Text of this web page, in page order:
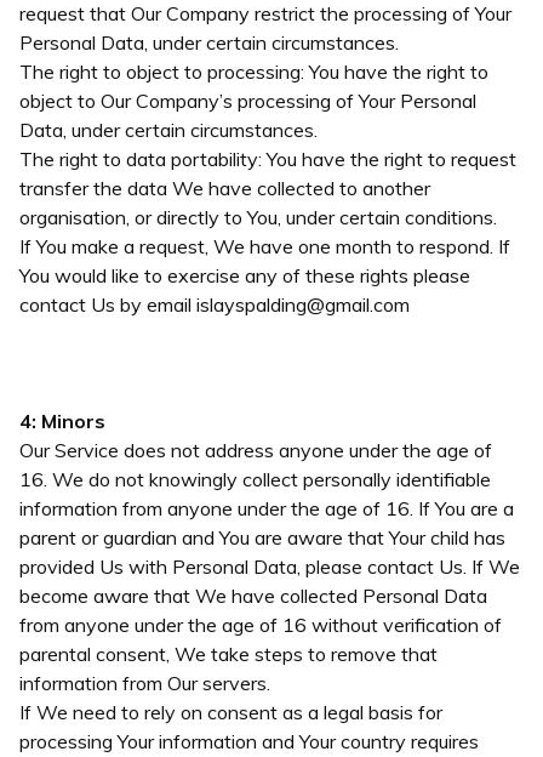
request that Our Company restrict the processing of Your
Personal Data, under certain circumstances.
The right to object to processing: You have the right to
object to Our Company’s processing of Your Personal
Data, under certain circumstances.
The right to data portability: You have the right to request
transfer the data We have collected to another
organisation, or directly to You, under certain conditions.
If You make a request, We have one month to respond. If
You would like to exercise any of these rights please
contact Us by email islayspalding@gmail.com
4: Minors
Our Service does not address anyone under the age of
16. We do not knowingly collect personally identifiable
information from anyone under the age of 16. If You are a
parent or guardian and You are aware that Your child has
provided Us with Personal Data, please contact Us. If We
become aware that We have collected Personal Data
from anyone under the age of 16 without verification of
parental consent, We take steps to remove that
information from Our servers.
If We need to rely on consent as a legal basis for
processing Your information and Your country requires